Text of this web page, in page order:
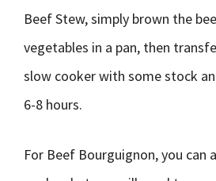
Beef Stew, simply brown the
vegetables in a pan, then
slow cooker with some stock
6-8 hours.
For Beef Bourguignon, you can